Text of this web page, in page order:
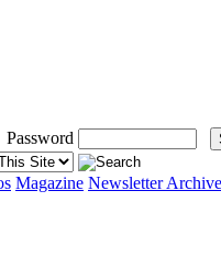
Password
Magazine Newsletter Archive